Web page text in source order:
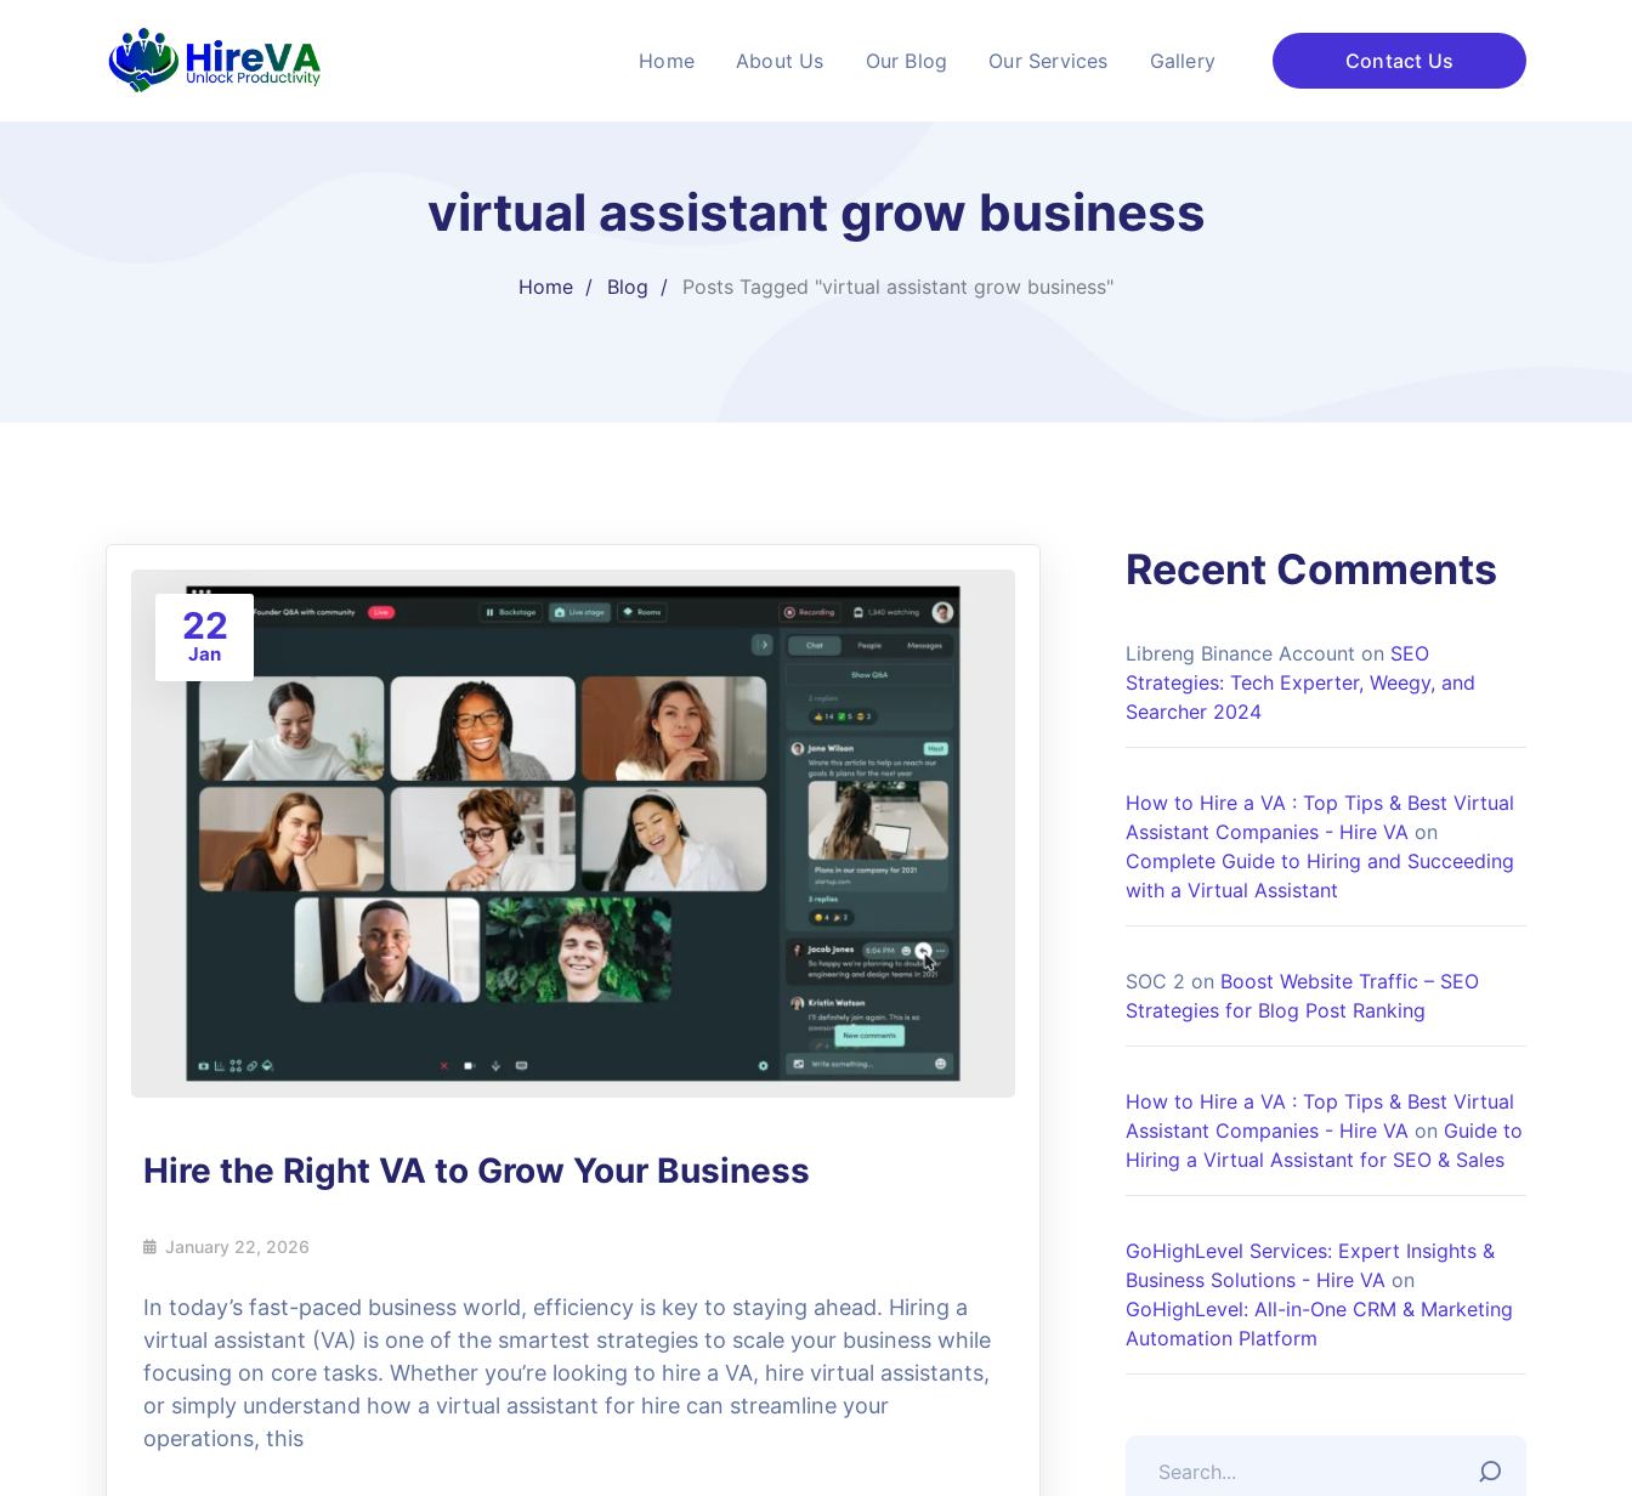
Home About Us Our Blog Our Services Gallery Contact Us
virtual assistant grow business
Home Blog Posts Tagged "virtual assistant grow business"
22
Jan
Hire the Right VA to Grow Your Business
January 22, 2026
In today’s fast-paced business world, efficiency is key to staying ahead. Hiring a
virtual assistant (VA) is one of the smartest strategies to scale your business while
focusing on core tasks. Whether you’re looking to hire a VA, hire virtual assistants,
or simply understand how a virtual assistant for hire can streamline your
operations, this
Recent Comments
Libreng Binance Account on SEO
Strategies: Tech Experter, Weegy, and
Searcher 2024
How to Hire a VA : Top Tips & Best Virtual
Assistant Companies - Hire VA on
Complete Guide to Hiring and Succeeding
with a Virtual Assistant
SOC 2 on Boost Website Traffic – SEO
Strategies for Blog Post Ranking
How to Hire a VA : Top Tips & Best Virtual
Assistant Companies - Hire VA on Guide to
Hiring a Virtual Assistant for SEO & Sales
GoHighLevel Services: Expert Insights &
Business Solutions - Hire VA on
GoHighLevel: All-in-One CRM & Marketing
Automation Platform